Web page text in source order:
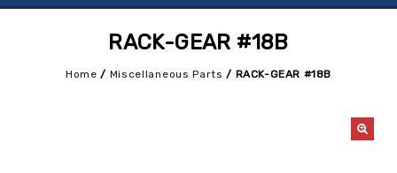
RACK-GEAR #18B
Home / Miscellaneous Parts / RACK-GEAR #18B